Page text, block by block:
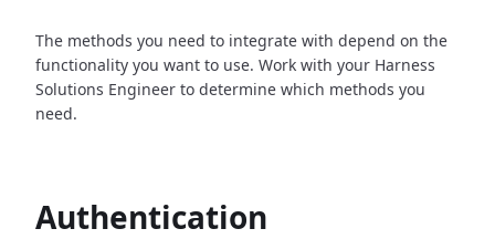
The methods you need to integrate with depend on the
functionality you want to use. Work with your Harness
Solutions Engineer to determine which methods you
need.
Authentication